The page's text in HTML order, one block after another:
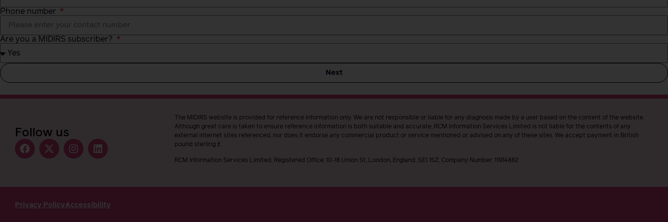
Phone number
Are you a MIDIRS subscriber?
Next
Follow us
The MIDIRS website is provided for reference information only. We are not responsible or liable for any diagnosis made by a user based on the content of the website.
Although great care is taken to ensure reference information is both suitable and accurate, RCM Information Services Limited is not liable for the contents of any
external internet sites referenced, nor does it endorse any commercial product or service mentioned or advised on any of these sites. We accept payment in British
pound sterling £
RCM Information Services Limited, Registered Office: 10-18 Union St, London, England, SE1 1SZ, Company Number: 11914882
Privacy PolicyAccessibility